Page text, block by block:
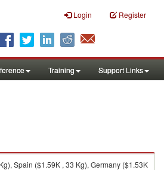
Login Register
Training Support Links
Spain ($1.59K , 33 Kg), Germany ($1.53K